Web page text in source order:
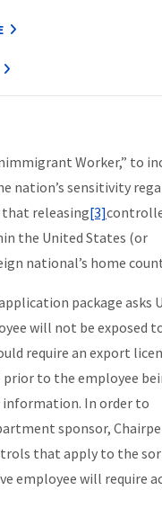
Worker,” to
nation’s sensitivity
releasing[3]
the United States (or
national’s home
package asks
will not be exposed
require an export
prior to the employee
In order to
sponsor,
that apply to the
employee will require